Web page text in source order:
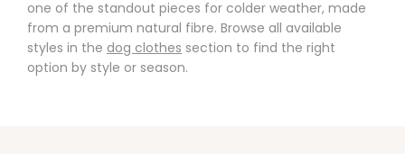
one of the standout pieces for colder weather, made
from a premium natural fibre. Browse all available
styles in the dog clothes section to find the right
option by style or season.